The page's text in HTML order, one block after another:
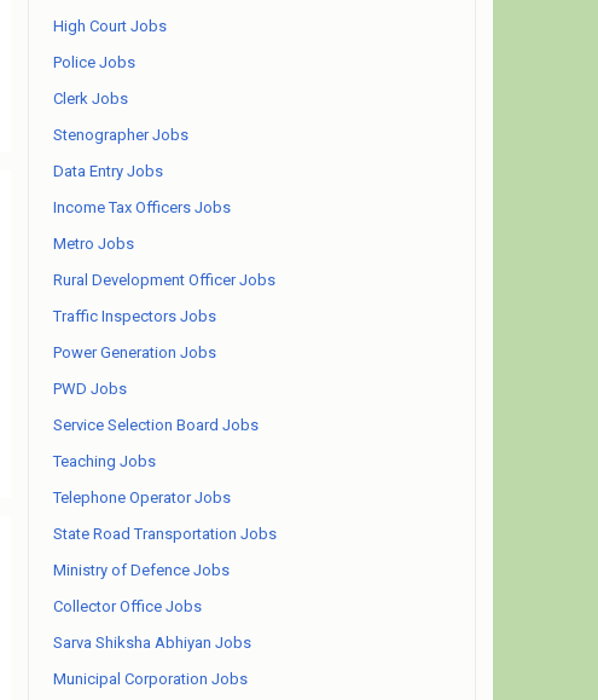
High Court Jobs
Police Jobs
Clerk Jobs
Stenographer Jobs
Data Entry Jobs
Income Tax Officers Jobs
Metro Jobs
Rural Development Officer Jobs
Traffic Inspectors Jobs
Power Generation Jobs
PWD Jobs
Service Selection Board Jobs
Teaching Jobs
Telephone Operator Jobs
State Road Transportation Jobs
Ministry of Defence Jobs
Collector Office Jobs
Sarva Shiksha Abhiyan Jobs
Municipal Corporation Jobs